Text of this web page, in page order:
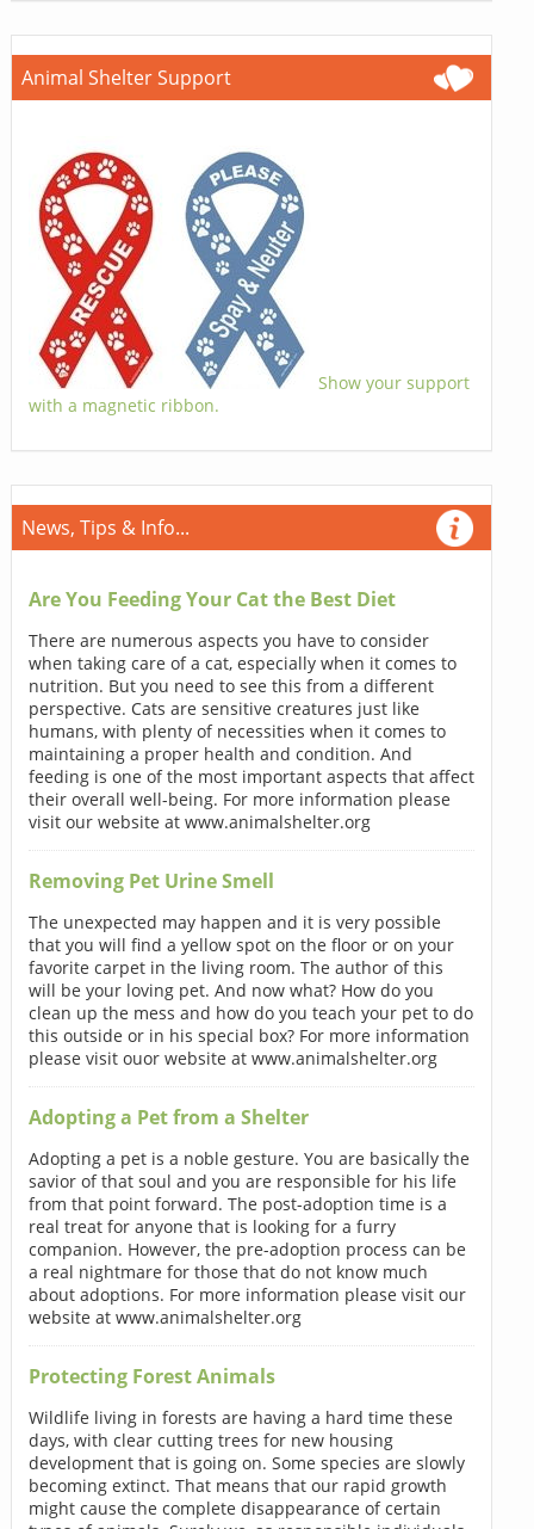
Animal Shelter Support
Show your support
with a magnetic ribbon.
News, Tips & Info...
Are You Feeding Your Cat the Best Diet
There are numerous aspects you have to consider
when taking care of a cat, especially when it comes to
nutrition. But you need to see this from a different
perspective. Cats are sensitive creatures just like
humans, with plenty of necessities when it comes to
maintaining a proper health and condition. And
feeding is one of the most important aspects that affect
their overall well-being. For more information please
visit our website at www.animalshelter.org
Removing Pet Urine Smell
The unexpected may happen and it is very possible
that you will find a yellow spot on the floor or on your
favorite carpet in the living room. The author of this
will be your loving pet. And now what? How do you
clean up the mess and how do you teach your pet to do
this outside or in his special box? For more information
please visit ouor website at www.animalshelter.org
Adopting a Pet from a Shelter
Adopting a pet is a noble gesture. You are basically the
savior of that soul and you are responsible for his life
from that point forward. The post-adoption time is a
real treat for anyone that is looking for a furry
companion. However, the pre-adoption process can be
a real nightmare for those that do not know much
about adoptions. For more information please visit our
website at www.animalshelter.org
Protecting Forest Animals
Wildlife living in forests are having a hard time these
days, with clear cutting trees for new housing
development that is going on. Some species are slowly
becoming extinct. That means that our rapid growth
might cause the complete disappearance of certain